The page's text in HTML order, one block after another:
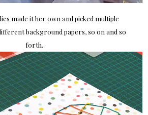
made it her own and picked multiple
background papers, so on and so
forth.